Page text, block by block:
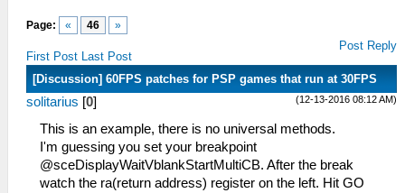
Page: « 46 »
First Post Last Post
Post Reply
[Discussion] 60FPS patches for PSP games that run at 30FPS
(12-13-2016 08:12 AM)
solitarius [0]
This is an example, there is no universal methods.
I'm guessing you set your breakpoint
@sceDisplayWaitVblankStartMultiCB. After the break
watch the ra(return address) register on the left. Hit GO